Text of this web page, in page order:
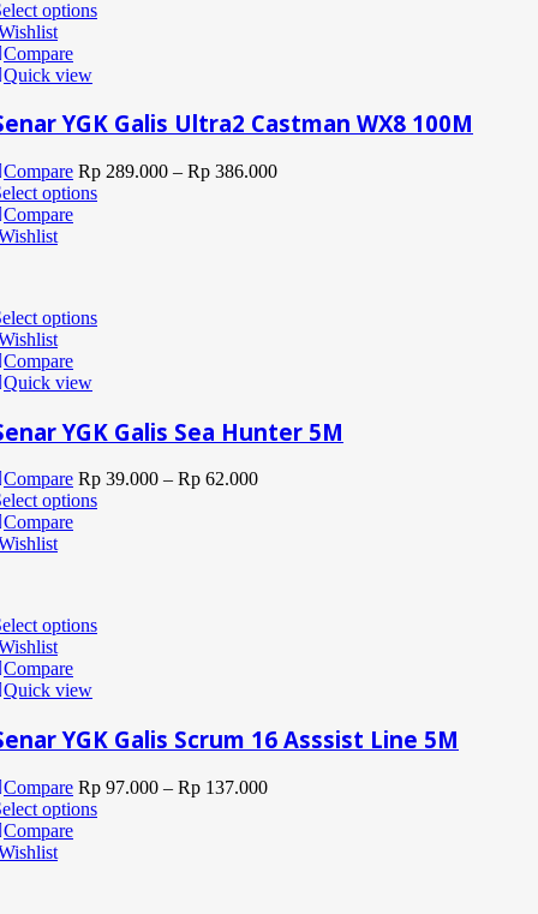
options
Compare
Quick view
YGK Galis Ultra2 Castman WX8 100M
Compare Rp 289.000 – Rp 386.000
options
Compare
options
Compare
Quick view
YGK Galis Sea Hunter 5M
Compare Rp 39.000 – Rp 62.000
options
Compare
options
Compare
Quick view
YGK Galis Scrum 16 Asssist Line 5M
Compare Rp 97.000 – Rp 137.000
options
Compare